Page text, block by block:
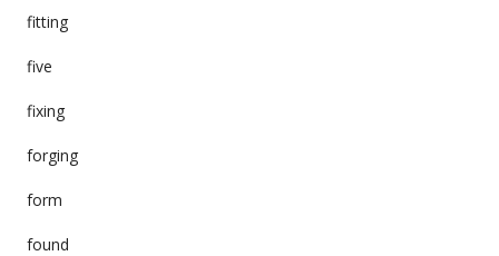
fitting
five
fixing
forging
form
found